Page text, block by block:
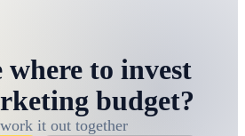
where to invest
budget?
it out together